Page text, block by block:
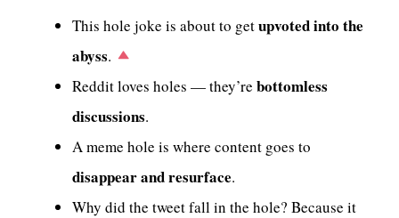
This hole joke is about to getupvoted into the
abyss.
Reddit loves holes — they’re bottomless
discussions.
A meme hole is where content goes to
disappear and resurface.
Why did the tweet fall in the hole? Because it